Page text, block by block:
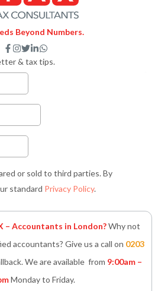
Beyond Numbers.
F
a
c
e
k
f
I
n
s
t
a
T
w
i
t
e
L
i
n
n
i
W
h
a
& tax tips.
or sold to third parties. By
standard Privacy Policy.
– Accountants in London?Why not
accountants? Give us a call on 0203
We are available from 9:00am –
Monday to Friday.